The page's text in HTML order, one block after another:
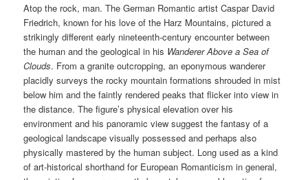
Atop the rock, man. The German Romantic artist Caspar David
Friedrich, known for his love of the Harz Mountains, pictured a
strikingly different early nineteenth-century encounter between
the human and the geological in his Wanderer Above a Sea of
Clouds. From a granite outcropping, an eponymous wanderer
placidly surveys the rocky mountain formations shrouded in mist
below him and the faintly rendered peaks that flicker into view in
the distance. The figure’s physical elevation over his
environment and his panoramic view suggest the fantasy of a
geological landscape visually possessed and perhaps also
physically mastered by the human subject. Long used as a kind
of art-historical shorthand for European Romanticism in general,